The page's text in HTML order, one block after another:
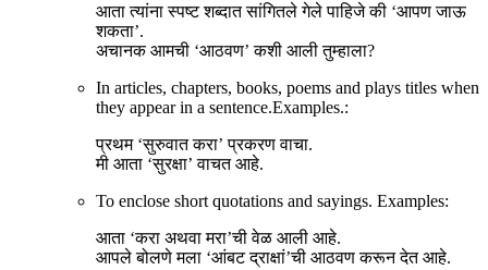
आता त्यांना स्पष्ट शब्दात सांगितले गेले पाहिजे की ‘आपण जाऊ
शकता’.
अचानक आमची ‘आठवण’ कशी आली तुम्हाला?
In articles, chapters, books, poems and plays titles when
they appear in a sentence.Examples.:
प्रथम ‘सुरुवात करा’ प्रकरण वाचा.
मी आता ‘सुरक्षा’ वाचत आहे.
To enclose short quotations and sayings. Examples:
आता ‘करा अथवा मरा’ची वेळ आली आहे.
आपले बोलणे मला ‘आंबट द्राक्षां’ची आठवण करून देत आहे.